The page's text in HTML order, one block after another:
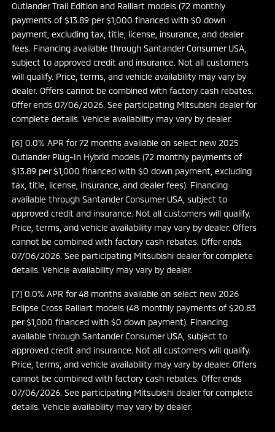
Outlander Trail Edition and Ralliart models (72 monthly
payments of $13.89 per $1,000 financed with $0 down
payment, excluding tax, title, license, insurance, and dealer
fees. Financing available through Santander Consumer USA,
subject to approved credit and insurance. Not all customers
will qualify. Price, terms, and vehicle availability may vary by
dealer. Offers cannot be combined with factory cash rebates.
Offer ends 07/06/2026. See participating Mitsubishi dealer for
complete details. Vehicle availability may vary by dealer.
[6] 0.0% APR for 72 months available on select new 2025
Outlander Plug-In Hybrid models (72 monthly payments of
$13.89 per $1,000 financed with $0 down payment, excluding
tax, title, license, insurance, and dealer fees). Financing
available through Santander Consumer USA, subject to
approved credit and insurance. Not all customers will qualify.
Price, terms, and vehicle availability may vary by dealer. Offers
cannot be combined with factory cash rebates. Offer ends
07/06/2026. See participating Mitsubishi dealer for complete
details. Vehicle availability may vary by dealer.
[7] 0.0% APR for 48 months available on select new 2026
Eclipse Cross Ralliart models (48 monthly payments of $20.83
per $1,000 financed with $0 down payment). Financing
available through Santander Consumer USA, subject to
approved credit and insurance. Not all customers will qualify.
Price, terms, and vehicle availability may vary by dealer. Offers
cannot be combined with factory cash rebates. Offer ends
07/06/2026. See participating Mitsubishi dealer for complete
details. Vehicle availability may vary by dealer.